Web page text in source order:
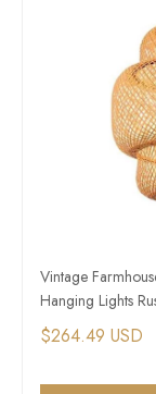
Vintage
Hanging Lights
$264.49 USD